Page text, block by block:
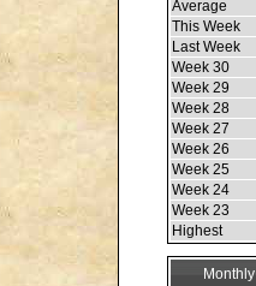
Average
This Week
Last Week
Week 30
Week 29
Week 28
Week 27
Week 26
Week 25
Week 24
Week 23
Highest
Monthly